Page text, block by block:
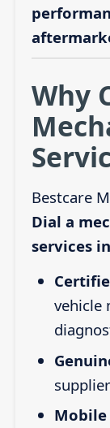
Why
Bestcare
Dial a
services
vehicle
Mobile